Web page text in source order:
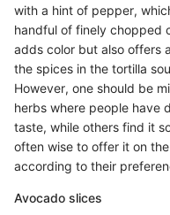
with a hint of pepper,
handful of finely chopped
adds color but also offers
the spices in the tortilla
However, one should be
herbs where people have
taste, while others find it
often wise to offer it on
according to their
Avocado slices